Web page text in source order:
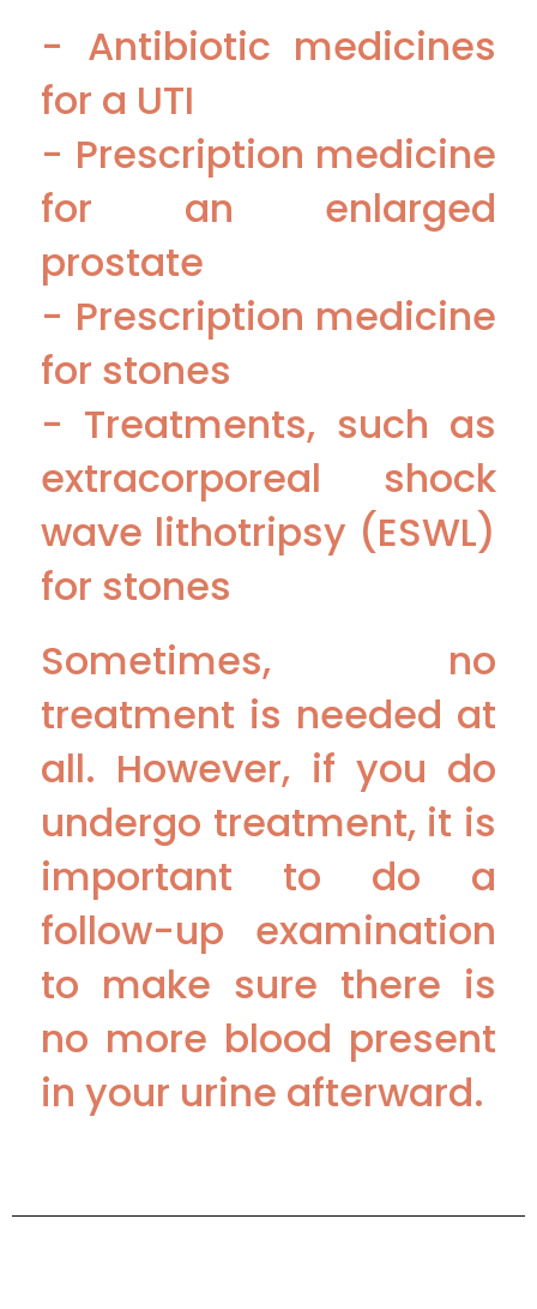
- Antibiotic medicines
for a UTI
- Prescription medicine
for an enlarged
prostate
- Prescription medicine
for stones
- Treatments, such as
extracorporeal shock
wave lithotripsy (ESWL)
for stones
Sometimes, no
treatment is needed at
all. However, if you do
undergo treatment, it is
important to do a
follow-up examination
to make sure there is
no more blood present
in your urine afterward.